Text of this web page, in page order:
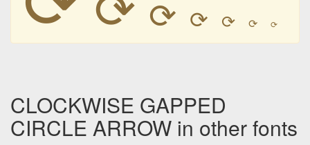
⟳ ⟳ ⟳ ⟳ ⟳
CLOCKWISE GAPPED
CIRCLE ARROW in other fonts